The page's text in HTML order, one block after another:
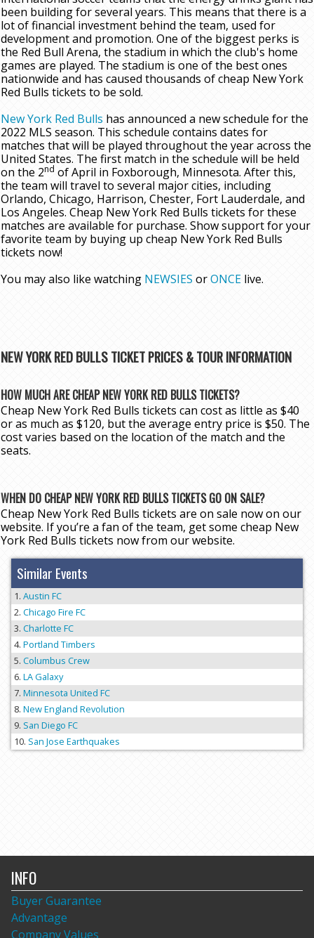
been building for several years. This means that there is a
lot of financial investment behind the team, used for
development and promotion. One of the biggest perks is
the Red Bull Arena, the stadium in which the club's home
games are played. The stadium is one of the best ones
nationwide and has caused thousands of cheap New York
Red Bulls tickets to be sold.
New York Red Bulls has announced a new schedule for the
2022 MLS season. This schedule contains dates for
matches that will be played throughout the year across the
United States. The first match in the schedule will be held
on the 2nd of April in Foxborough, Minnesota. After this,
the team will travel to several major cities, including
Orlando, Chicago, Harrison, Chester, Fort Lauderdale, and
Los Angeles. Cheap New York Red Bulls tickets for these
matches are available for purchase. Show support for your
favorite team by buying up cheap New York Red Bulls
tickets now!
You may also like watching NEWSIES orONCE live.
NEW YORK RED BULLS TICKET PRICES & TOUR INFORMATION
HOW MUCH ARE CHEAP NEW YORK RED BULLS TICKETS?
Cheap New York Red Bulls tickets can cost as little as $40
or as much as $120, but the average entry price is $50. The
cost varies based on the location of the match and the
seats.
WHEN DO CHEAP NEW YORK RED BULLS TICKETS GO ON SALE?
Cheap New York Red Bulls tickets are on sale now on our
website. If you’re a fan of the team, get some cheap New
York Red Bulls tickets now from our website.
Similar Events
Austin FC
Chicago Fire FC
Charlotte FC
Portland Timbers
Columbus Crew
LA Galaxy
Minnesota United FC
New England Revolution
San Diego FC
San Jose Earthquakes
INFO
Buyer Guarantee
Advantage
Company Values